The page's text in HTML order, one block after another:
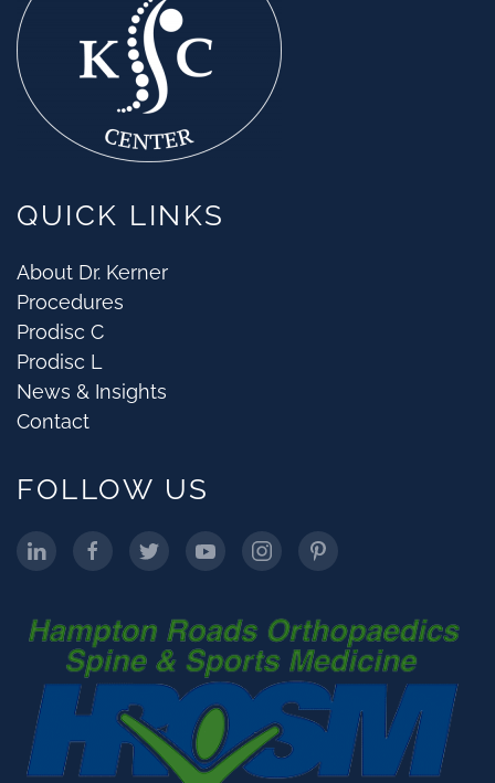
QUICK LINKS
About Dr. Kerner
Procedures
Prodisc C
Prodisc L
News & Insights
Contact
FOLLOW US